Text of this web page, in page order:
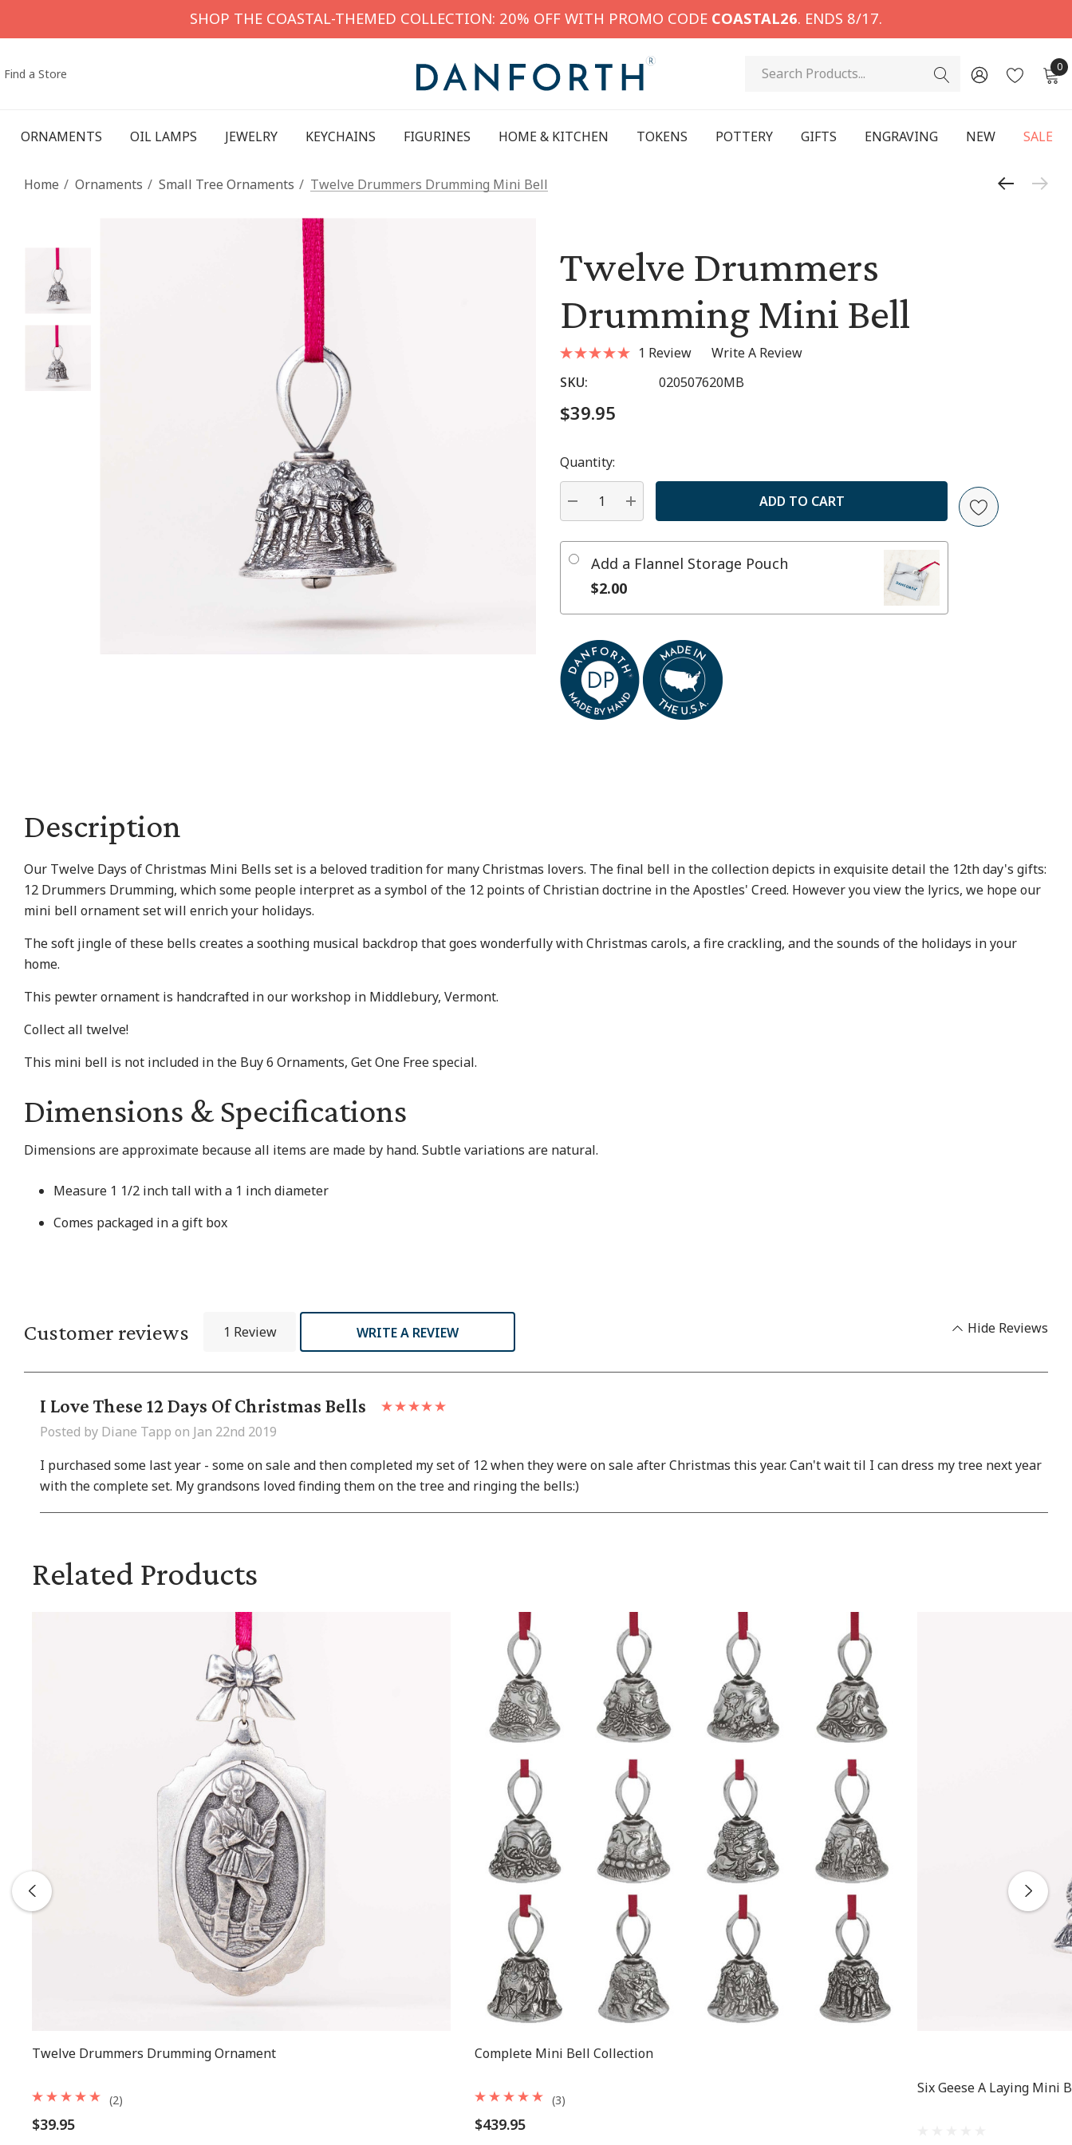
SHOP THE COASTAL-THEMED COLLECTION: 20% OFF WITH PROMO CODE COASTAL26. ENDS 8/17.
Find a Store Search 0
ORNAMENTS OIL LAMPS JEWELRY KEYCHAINS FIGURINES HOME & KITCHEN TOKENS POTTERY GIFTS ENGRAVING NEW SALE
Home Ornaments Small Tree Ornaments Twelve Drummers Drumming Mini Bell
Twelve Drummers
Drumming Mini Bell
1 Review
Write A Review
SKU:
020507620MB
$39.95
Hurry
up!
Current
stock:
Quantity:
DECREASE QUANTITY:
INCREASE QUANTITY:
Add a Flannel Storage Pouch
$2.00
Description
Our Twelve Days of Christmas Mini Bells set is a beloved tradition for many Christmas lovers. The final bell in the collection depicts in exquisite detail the 12th day's gifts:
12 Drummers Drumming, which some people interpret as a symbol of the 12 points of Christian doctrine in the Apostles' Creed. However you view the lyrics, we hope our
mini bell ornament set will enrich your holidays.
The soft jingle of these bells creates a soothing musical backdrop that goes wonderfully with Christmas carols, a fire crackling, and the sounds of the holidays in your
home.
This pewter ornament is handcrafted in our workshop in Middlebury, Vermont.
Collect all twelve!
This mini bell is not included in the Buy 6 Ornaments, Get One Free special.
Dimensions & Specifications
Dimensions are approximate because all items are made by hand. Subtle variations are natural.
Measure 1 1/2 inch tall with a 1 inch diameter
Comes packaged in a gift box
Customer reviews 1 Review WRITE A REVIEW Hide Reviews
I Love These 12 Days Of Christmas Bells
Posted by Diane Tapp on Jan 22nd 2019
I purchased some last year - some on sale and then completed my set of 12 when they were on sale after Christmas this year. Can't wait til I can dress my tree next year
with the complete set. My grandsons loved finding them on the tree and ringing the bells:)
Related Products
Twelve Drummers Drumming Ornament
$39.95
(2)
Complete Mini Bell Collection
$439.95
(3)
Six Geese A Laying Mini